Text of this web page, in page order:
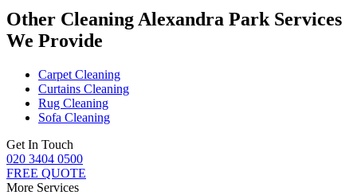
Other Cleaning Alexandra Park Services
We Provide
Carpet Cleaning
Curtains Cleaning
Rug Cleaning
Sofa Cleaning
Get In Touch
020 3404 0500
FREE QUOTE
More Services